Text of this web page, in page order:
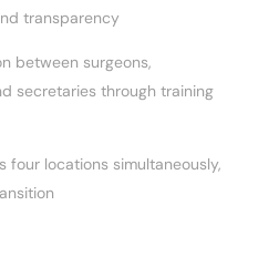
transparency
between surgeons,
secretaries through training
four locations simultaneously,